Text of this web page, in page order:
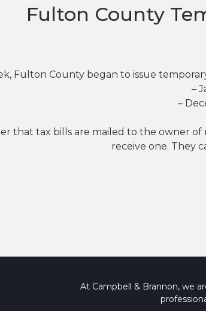
Fulton County
Fulton County began to issue
–
–
that tax bills are mailed to the owner of
receive one. They
At Campbell & Brannon, we